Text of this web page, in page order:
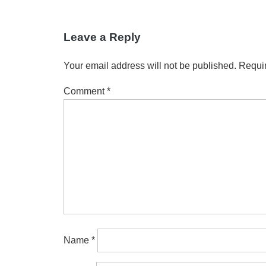
Leave a Reply
Your email address will not be published.
Comment*
Name *